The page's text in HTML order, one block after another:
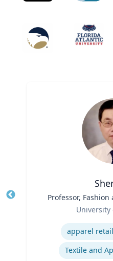
Professor,
University
apparel
Textile and